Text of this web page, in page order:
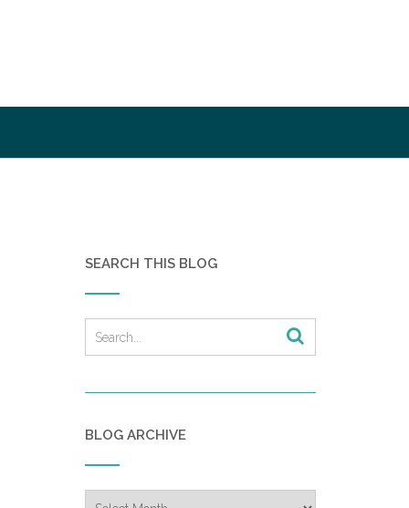
SEARCH THIS BLOG
BLOG ARCHIVE